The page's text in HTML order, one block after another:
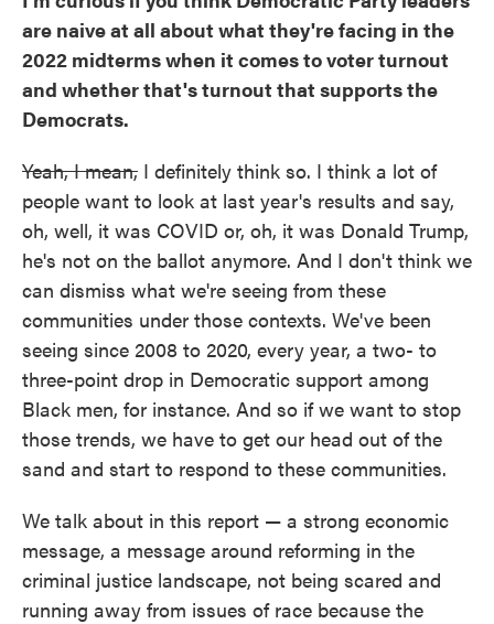
are naive at all about what they're facing in the
2022 midterms when it comes to voter turnout
and whether that's turnout that supports the
Democrats.
Yeah, I mean, I definitely think so. I think a lot of
people want to look at last year's results and say,
oh, well, it was COVID or, oh, it was Donald Trump,
he's not on the ballot anymore. And I don't think we
can dismiss what we're seeing from these
communities under those contexts. We've been
seeing since 2008 to 2020, every year, a two- to
three-point drop in Democratic support among
Black men, for instance. And so if we want to stop
those trends, we have to get our head out of the
sand and start to respond to these communities.
We talk about in this report — a strong economic
message, a message around reforming in the
criminal justice landscape, not being scared and
running away from issues of race because the